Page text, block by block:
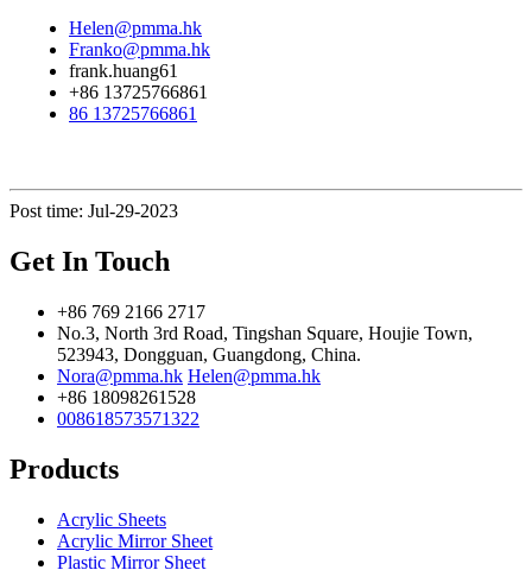
Helen@pmma.hk
Franko@pmma.hk
frank.huang61
+86 13725766861
86 13725766861
Post time: Jul-29-2023
Get In Touch
+86 769 2166 2717
No.3, North 3rd Road, Tingshan Square, Houjie Town,
523943, Dongguan, Guangdong, China.
Nora@pmma.hk Helen@pmma.hk
+86 18098261528
008618573571322
Products
Acrylic Sheets
Acrylic Mirror Sheet
Plastic Mirror Sheet